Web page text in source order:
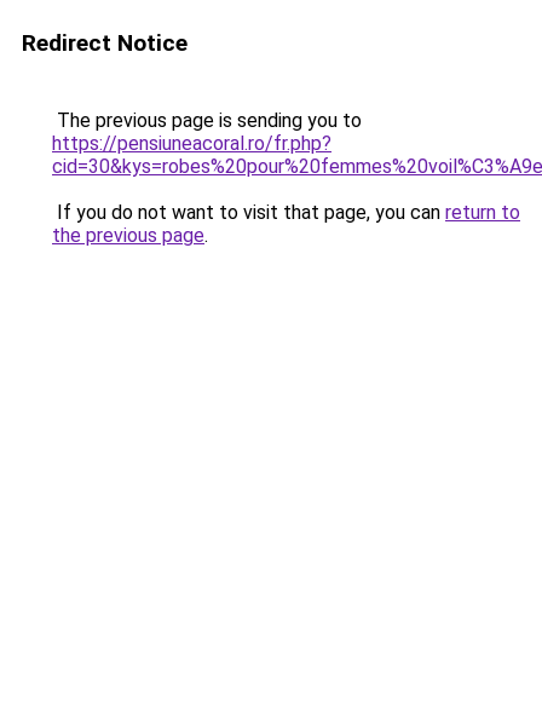
Redirect Notice
The previous page is sending you to
https://pensiuneacoral.ro/fr.php?
If you do not want to visit that page, you can return to
the previous page.